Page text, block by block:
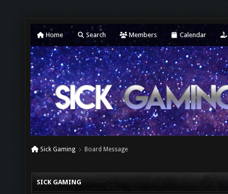
Home Search Members Calendar
Sick Gaming Board Message
SICK GAMING